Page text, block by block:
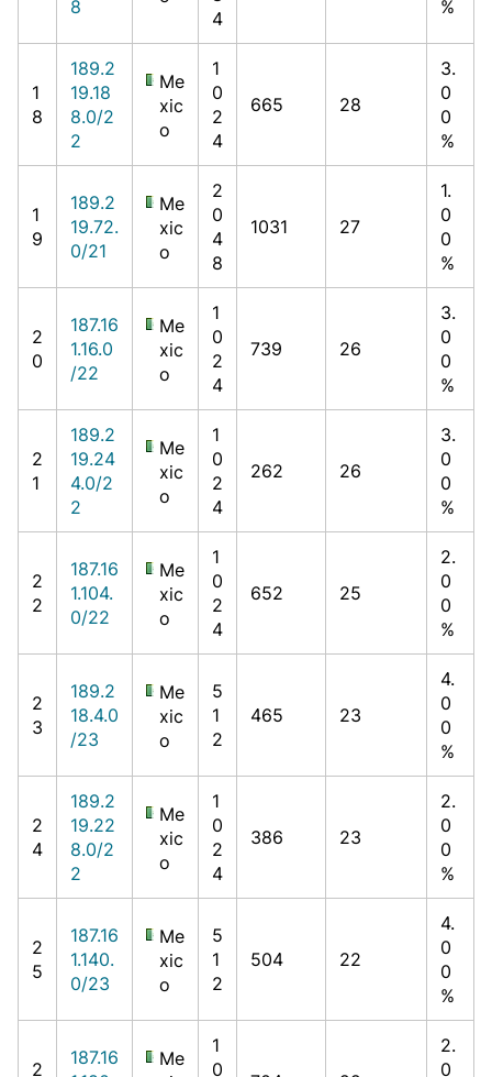
8
4
%
1
8
189.2
19.18
8.0/2
2
Me
xic
o
1
0
2
4
665 28
3.
0
0
%
1
9
189.2
19.72.
0/21
Me
xic
o
2
0
4
8
1031 27
1.
0
0
%
2
0
187.16
1.16.0
/22
Me
xic
o
1
0
2
4
739 26
3.
0
0
%
2
1
189.2
19.24
4.0/2
2
Me
xic
o
1
0
2
4
262 26
3.
0
0
%
2
2
187.16
1.104.
0/22
Me
xic
o
1
0
2
4
652 25
2.
0
0
%
2
3
189.2
18.4.0
/23
Me
xic
o
5
1
2
465 23
4.
0
0
%
2
4
189.2
19.22
8.0/2
2
Me
xic
o
1
0
2
4
386 23
2.
0
0
%
2
5
187.16
1.140.
0/23
Me
xic
o
5
1
2
504 22
4.
0
0
%
2
187.16
Me
1
0
2.
0